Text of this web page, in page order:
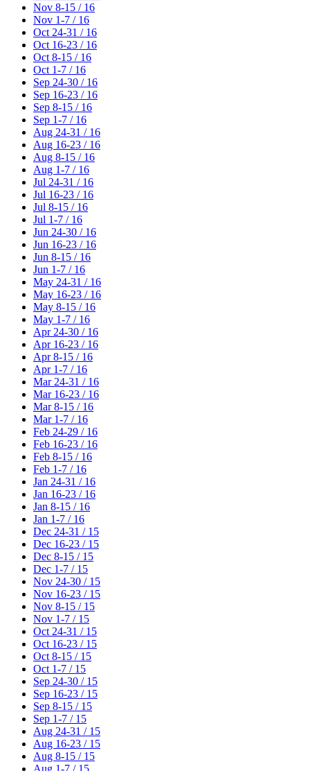
Nov 8-15 / 16
Nov 1-7 / 16
Oct 24-31 / 16
Oct 16-23 / 16
Oct 8-15 / 16
Oct 1-7 / 16
Sep 24-30 / 16
Sep 16-23 / 16
Sep 8-15 / 16
Sep 1-7 / 16
Aug 24-31 / 16
Aug 16-23 / 16
Aug 8-15 / 16
Aug 1-7 / 16
Jul 24-31 / 16
Jul 16-23 / 16
Jul 8-15 / 16
Jul 1-7 / 16
Jun 24-30 / 16
Jun 16-23 / 16
Jun 8-15 / 16
Jun 1-7 / 16
May 24-31 / 16
May 16-23 / 16
May 8-15 / 16
May 1-7 / 16
Apr 24-30 / 16
Apr 16-23 / 16
Apr 8-15 / 16
Apr 1-7 / 16
Mar 24-31 / 16
Mar 16-23 / 16
Mar 8-15 / 16
Mar 1-7 / 16
Feb 24-29 / 16
Feb 16-23 / 16
Feb 8-15 / 16
Feb 1-7 / 16
Jan 24-31 / 16
Jan 16-23 / 16
Jan 8-15 / 16
Jan 1-7 / 16
Dec 24-31 / 15
Dec 16-23 / 15
Dec 8-15 / 15
Dec 1-7 / 15
Nov 24-30 / 15
Nov 16-23 / 15
Nov 8-15 / 15
Nov 1-7 / 15
Oct 24-31 / 15
Oct 16-23 / 15
Oct 8-15 / 15
Oct 1-7 / 15
Sep 24-30 / 15
Sep 16-23 / 15
Sep 8-15 / 15
Sep 1-7 / 15
Aug 24-31 / 15
Aug 16-23 / 15
Aug 8-15 / 15
Aug 1-7 / 15